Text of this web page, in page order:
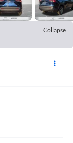
Collapse